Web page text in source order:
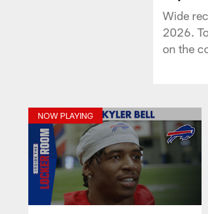
Wide
2026.
on the
NOW PLAYING